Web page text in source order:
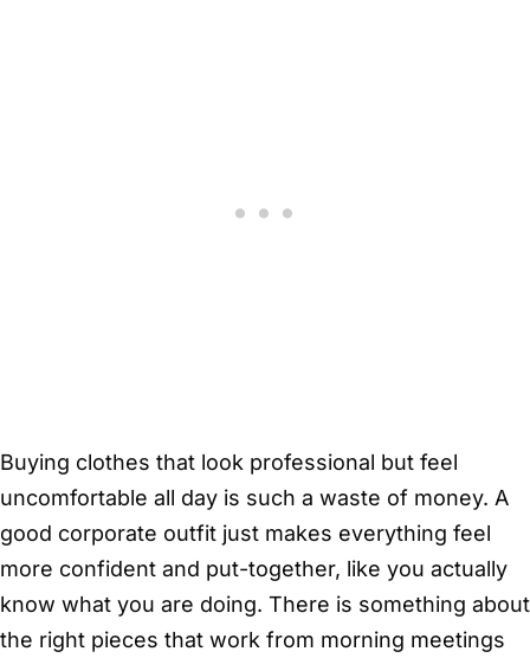
Buying clothes that look professional but feel
uncomfortable all day is such a waste of money. A
good corporate outfit just makes everything feel
more confident and put-together, like you actually
know what you are doing. There is something about
the right pieces that work from morning meetings